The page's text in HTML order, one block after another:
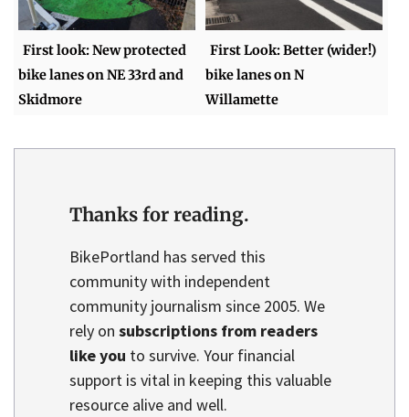
First look: New protected
bike lanes on NE 33rd and
Skidmore
First Look: Better (wider!)
bike lanes on N
Willamette
Thanks for reading.
BikePortland has served this
community with independent
community journalism since 2005. We
rely on subscriptions from readers
like you to survive. Your financial
support is vital in keeping this valuable
resource alive and well.